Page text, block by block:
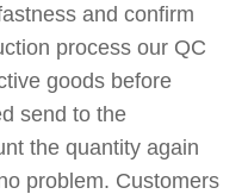
and confirm
process our QC
goods before
send to the
the quantity again
problem. Customers